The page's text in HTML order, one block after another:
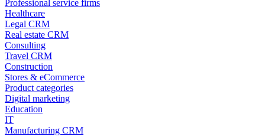
Professional service firms
Healthcare
Legal CRM
Real estate CRM
Consulting
Travel CRM
Construction
Stores & eCommerce
Product categories
Digital marketing
Education
IT
Manufacturing CRM